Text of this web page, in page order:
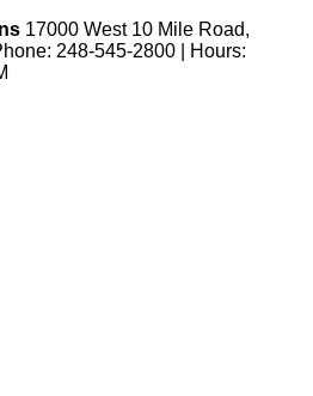
17000 West 10 Mile Road,
248-545-2800 | Hours: